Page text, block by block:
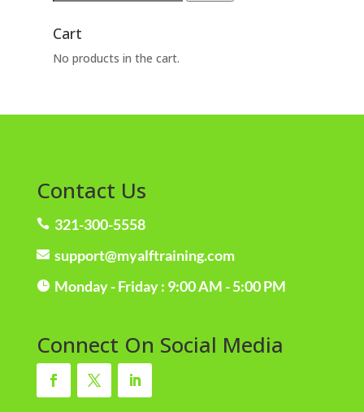
Cart
No products in the cart.
Contact Us
 321-300-5558
 support@myalftraining.com
 Monday - Friday : 9:00 AM - 5:00 PM
Connect On Social Media